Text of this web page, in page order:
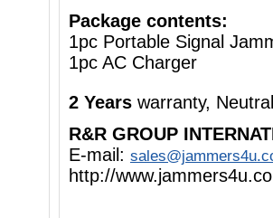
Package contents:
1pc Portable Signal
1pc AC Charger
2 Years warranty,
R&R GROUP
E-mail:
http://